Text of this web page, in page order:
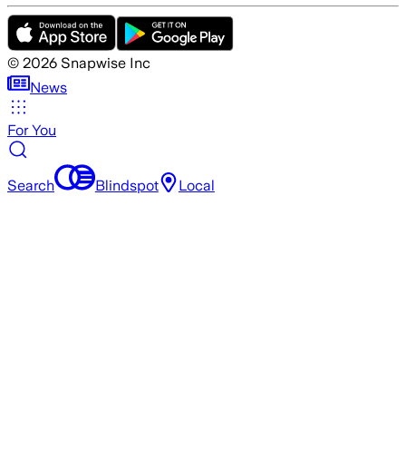
© 2026 Snapwise Inc
News
For You
Search Blindspot Local